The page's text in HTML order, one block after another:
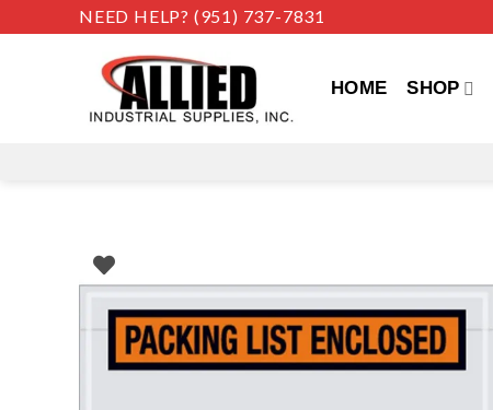
NEED HELP? (951) 737-7831
HOME SHOP